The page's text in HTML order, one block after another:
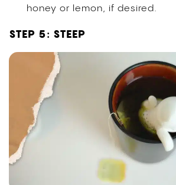
honey or lemon, if desired.
STEP 5: STEEP